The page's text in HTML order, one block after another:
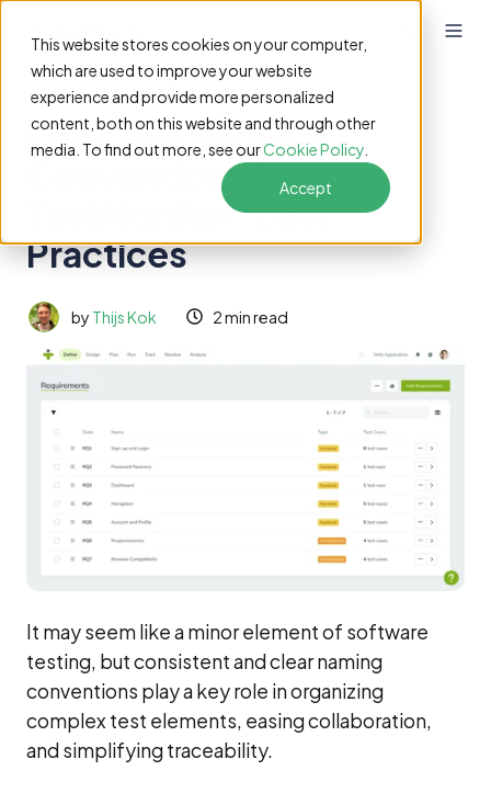
This website stores cookies on your computer,
which are used to improve your website
experience and provide more personalized
content, both on this website and through other
media. To find out more, see ourCookie Policy
Accept
Effective Naming
Conventions in
TestMonitor: Best
Practices
by Thijs Kok 2 min read
It may seem like a minor element of software
testing, but consistent and clear naming
conventions play a key role in organizing
complex test elements, easing collaboration,
and simplifying traceability.